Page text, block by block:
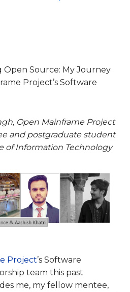
Open Source: My Journey
Project’s Software
Open Mainframe Project
and postgraduate student
of Information Technology
Project’s Software
team this past
me, my fellow mentee,